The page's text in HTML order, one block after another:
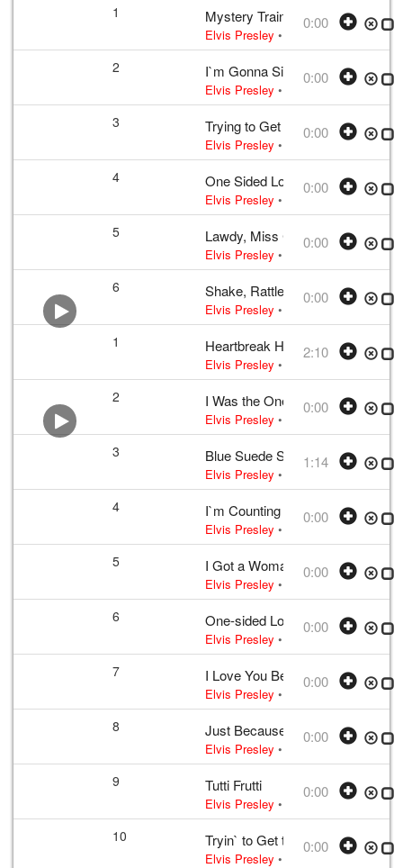
1 Mystery Train
Elvis Presley • 1956 /03 /23 UK
0:00
2 I`m Gonna Sit Right Down and
Elvis Presley • w: Biggs · Thomas•
0:00
3 Trying to Get to You
Elvis Presley • 1956 /03 /23 UK
0:00
4 One Sided Love Affair
Elvis Presley • w: Campbell• 1956 /
0:00
5 Lawdy, Miss Clawdy
Elvis Presley • w: Take 12• 1956 /
0:00
6 Shake, Rattle And Roll
Elvis Presley • w: Take 12 –
0:00
1 Heartbreak Hotel
Elvis Presley • Elvis Presley • w:
2:10
2 I Was the One
Elvis Presley • w: Incomplete
0:00
3 Blue Suede Shoes
Elvis Presley • Elvis Presley • w:
1:14
4 I`m Counting on You
Elvis Presley • w: Incomplete take 2
0:00
5 I Got a Woman
Elvis Presley • w: Unknown take
0:00
6 One-sided Love Affair
Elvis Presley • w: Campbell• 1956 /
0:00
7 I Love You Because
Elvis Presley • w: • 1956 /03
0:00
8 Just Because
Elvis Presley • w: B. Shelton · J.
0:00
9 Tutti Frutti
Elvis Presley • w: LaBostrie ·
0:00
10 Tryin` to Get to You
Elvis Presley • w: McCoy · Singleton
0:00